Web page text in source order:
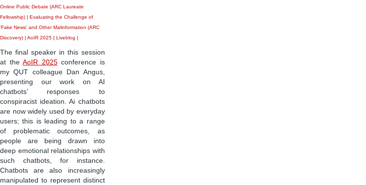
Online Public Debate (ARC Laureate
Fellowship) | Evaluating the Challenge of
‘Fake News’ and Other Malinformation (ARC
Discovery) | AoIR 2025 | Liveblog |
The final speaker in this session
at theAoIR 2025conference is
my QUT colleague Dan Angus,
presenting our work on AI
chatbots’ responses to
conspiracist ideation. Ai chatbots
are now widely used by everyday
users; this is leading to a range
of problematic outcomes, as
people are being drawn into
deep emotional relationships with
such chatbots, for instance.
Chatbots are also increasingly
manipulated to represent distinct